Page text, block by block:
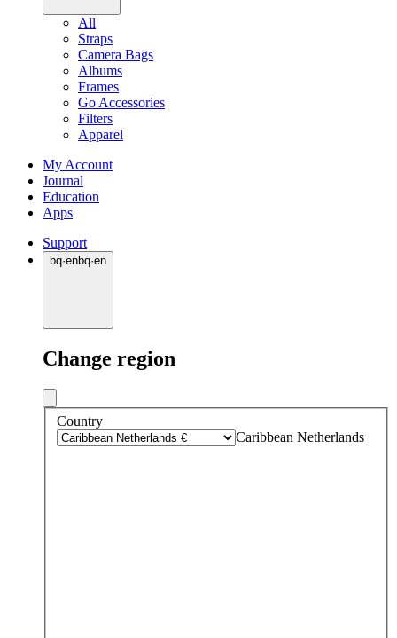
All
Straps
Camera Bags
Albums
Frames
Go Accessories
Filters
Apparel
My Account
Journal
Education
Apps
Support
bq·enbq·en
Change region
Country
Caribbean Netherlands